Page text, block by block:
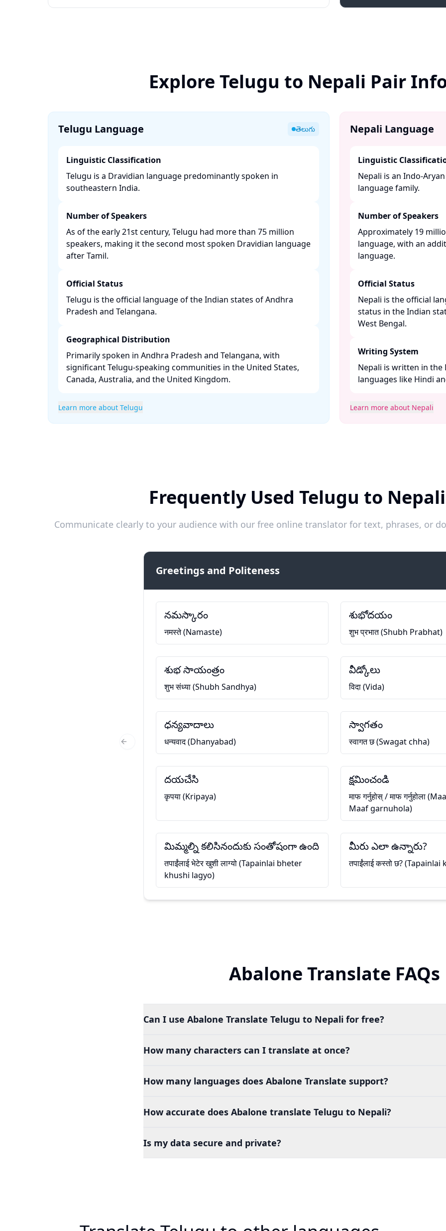
Explore Telugu to Nepali Pair
Telugu Language తెలుగు
Linguistic Classification
Telugu is a Dravidian language predominantly spoken in
southeastern India. ​
Number of Speakers
As of the early 21st century, Telugu had more than 75 million
speakers, making it the second most spoken Dravidian language
after Tamil. ​
Official Status
Telugu is the official language of the Indian states of Andhra
Pradesh and Telangana. ​
Geographical Distribution
Primarily spoken in Andhra Pradesh and Telangana, with
significant Telugu-speaking communities in the United States,
Canada, Australia, and the United Kingdom. ​
Learn more about Telugu
Nepali Language
Linguistic
Nepali is an Indo-
language family. ​
Number of Speakers
Approximately 19
language, with an
language. ​
Official Status
Nepali is the official
status in the Indian
West Bengal. ​
Writing System
Nepali is written in the
languages like Hindi
Learn more about Nepali
Frequently Used Telugu to
Communicate clearly to your audience with our free online translator for text, phrases, or
Greetings and Politeness
నమస్కారం
नमस्ते (Namaste)
శుభోదయం
शुभ प्रभात (Shubh Prabhat)
శుభ సాయంత్రం
शुभ संध्या (Shubh Sandhya)
వీడ్కోలు
विदा (Vida)
ధన్యవాదాలు
धन्यवाद (Dhanyabad)
స్వాగతం
स्वागत छ (Swagat chha)
దయచేసి
कृपया (Kripaya)
క్షమించండి
माफ गर्नुहोस् / माफ गर्नुहोला
Maaf garnuhola)
మిమ్మల్ని కలిసినందుకు సంతోషంగా ఉంది
तपाईंलाई भेटेर खुशी लाग्यो (Tapainlai bheter
khushi lagyo)
మీరు ఎలా ఉన్నారు?
तपाईंलाई कस्तो छ?
Abalone Translate FAQs
Can I use Abalone Translate Telugu to Nepali for free?
How many characters can I translate at once?
How many languages does Abalone Translate support?
How accurate does Abalone translate Telugu to Nepali?
Is my data secure and private?